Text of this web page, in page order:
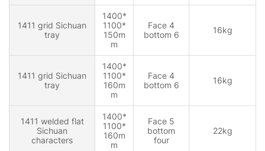
1411 grid Sichuan
tray
1400*
1100*
150m
m
Face 4
bottom 6
16kg
1411 grid Sichuan
tray
1400*
1100*
160m
m
Face 4
bottom 6
16kg
1411 welded flat
Sichuan
characters
1400*
1100*
160m
m
Face 5
bottom
four
22kg